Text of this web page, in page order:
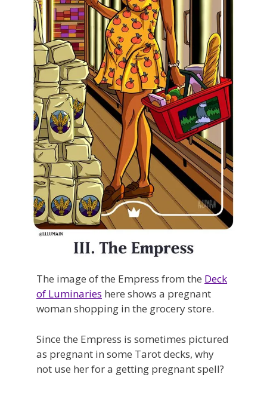
The image of the Empress from the Deck
of Luminaries here shows a pregnant
woman shopping in the grocery store.
Since the Empress is sometimes pictured
as pregnant in some Tarot decks, why
not use her for a getting pregnant spell?